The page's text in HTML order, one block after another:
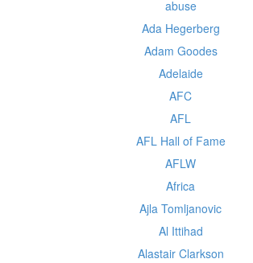
abuse
Ada Hegerberg
Adam Goodes
Adelaide
AFC
AFL
AFL Hall of Fame
AFLW
Africa
Ajla Tomljanovic
Al Ittihad
Alastair Clarkson